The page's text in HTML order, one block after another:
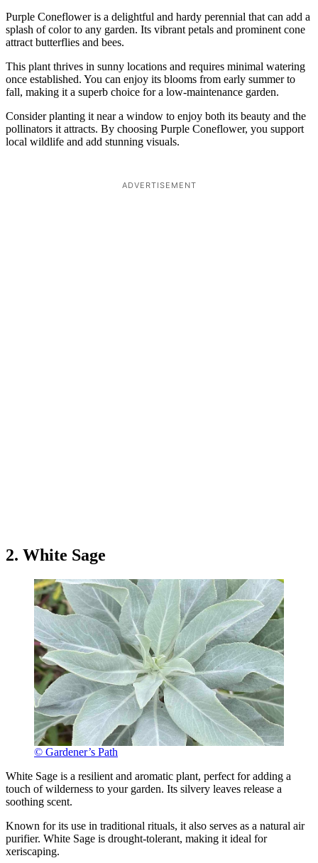
Purple Coneflower is a delightful and hardy perennial that can add a
splash of color to any garden. Its vibrant petals and prominent cone
attract butterflies and bees.
This plant thrives in sunny locations and requires minimal watering
once established. You can enjoy its blooms from early summer to
fall, making it a superb choice for a low-maintenance garden.
Consider planting it near a window to enjoy both its beauty and the
pollinators it attracts. By choosing Purple Coneflower, you support
local wildlife and add stunning visuals.
ADVERTISEMENT
2. White Sage
© Gardener’s Path
White Sage is a resilient and aromatic plant, perfect for adding a
touch of wilderness to your garden. Its silvery leaves release a
soothing scent.
Known for its use in traditional rituals, it also serves as a natural air
purifier. White Sage is drought-tolerant, making it ideal for
xeriscaping.